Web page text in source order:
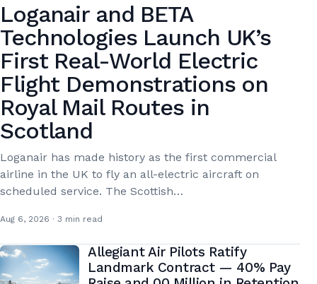
Loganair and BETA
Technologies Launch UK’s
First Real-World Electric
Flight Demonstrations on
Royal Mail Routes in
Scotland
Loganair has made history as the first commercial
airline in the UK to fly an all-electric aircraft on
scheduled service. The Scottish…
Aug 6, 2026 · 3 min read
Allegiant Air Pilots Ratify
Landmark Contract — 40% Pay